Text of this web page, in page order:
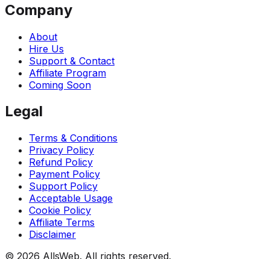
Company
About
Hire Us
Support & Contact
Affiliate Program
Coming Soon
Legal
Terms & Conditions
Privacy Policy
Refund Policy
Payment Policy
Support Policy
Acceptable Usage
Cookie Policy
Affiliate Terms
Disclaimer
© 2026 AllsWeb. All rights reserved.